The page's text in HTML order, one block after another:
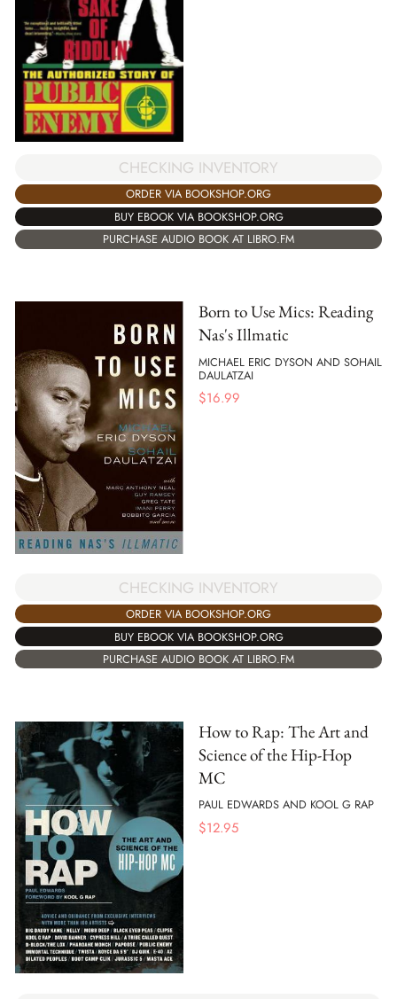
CHECKING INVENTORY
ORDER VIA BOOKSHOP.ORG
BUY EBOOK VIA BOOKSHOP.ORG
PURCHASE AUDIO BOOK AT LIBRO.FM
Born to Use Mics: Reading
Nas's Illmatic
MICHAEL ERIC DYSON AND SOHAIL
DAULATZAI
$16.99
CHECKING INVENTORY
ORDER VIA BOOKSHOP.ORG
BUY EBOOK VIA BOOKSHOP.ORG
PURCHASE AUDIO BOOK AT LIBRO.FM
How to Rap: The Art and
Science of the Hip-Hop
MC
PAUL EDWARDS AND KOOL G RAP
$12.95